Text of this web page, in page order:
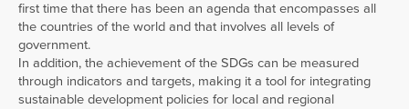
first time that there has been an agenda that encompasses all
the countries of the world and that involves all levels of
government.
In addition, the achievement of the SDGs can be measured
through indicators and targets, making it a tool for integrating
sustainable development policies for local and regional